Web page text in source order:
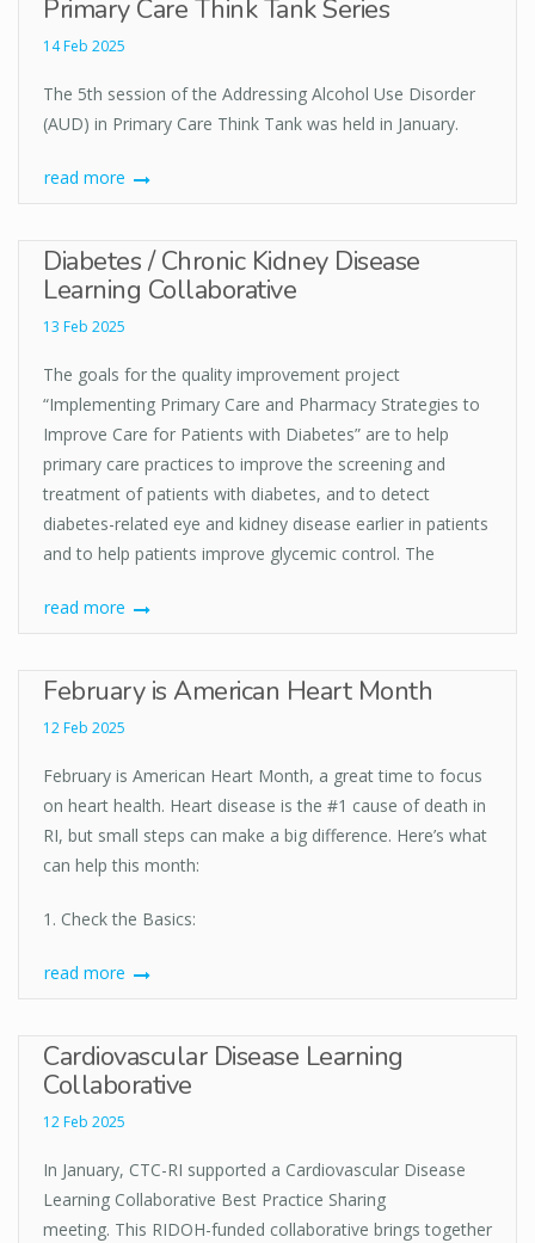
Primary Care Think Tank Series
14 Feb 2025
The 5th session of the Addressing Alcohol Use Disorder
(AUD) in Primary Care Think Tank was held in January.
read more
Diabetes / Chronic Kidney Disease
Learning Collaborative
13 Feb 2025
The goals for the quality improvement project
“Implementing Primary Care and Pharmacy Strategies to
Improve Care for Patients with Diabetes” are to help
primary care practices to improve the screening and
treatment of patients with diabetes, and to detect
diabetes-related eye and kidney disease earlier in patients
and to help patients improve glycemic control. The
read more
February is American Heart Month
12 Feb 2025
February is American Heart Month, a great time to focus
on heart health. Heart disease is the #1 cause of death in
RI, but small steps can make a big difference. Here’s what
can help this month:
1. Check the Basics:
read more
Cardiovascular Disease Learning
Collaborative
12 Feb 2025
In January, CTC-RI supported a Cardiovascular Disease
Learning Collaborative Best Practice Sharing
meeting. This RIDOH-funded collaborative brings together